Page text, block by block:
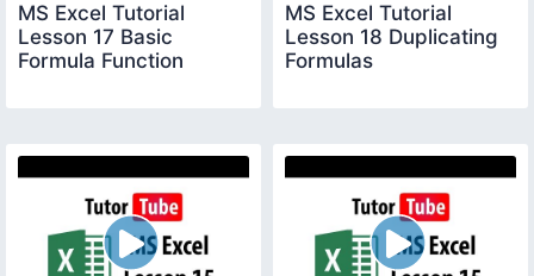
MS Excel Tutorial
Lesson 17 Basic
Formula Function
MS Excel Tutorial
Lesson 18 Duplicating
Formulas